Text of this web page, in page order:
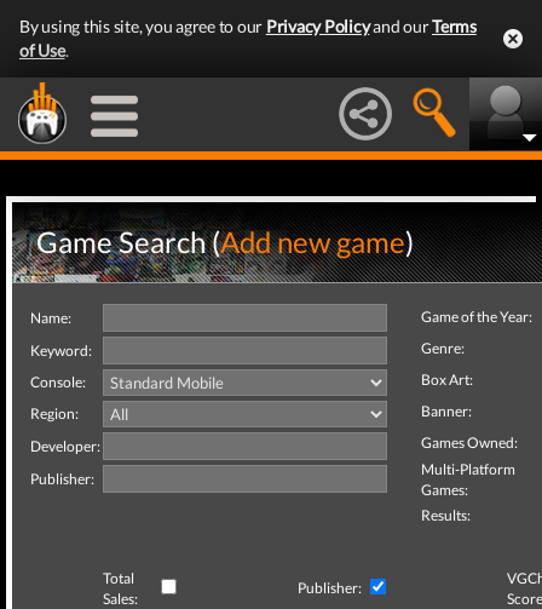
By using this site, you agree to our Privacy Policyand ourTerms
of Use.
Game Search (Add new game)
Name:
Keyword:
Console:
Region:
Developer:
Publisher:
Game of the Year:
Genre:
Box Art:
Banner:
Games Owned:
Multi-Platform
Games:
Results:
Total
Sales:
Publisher: